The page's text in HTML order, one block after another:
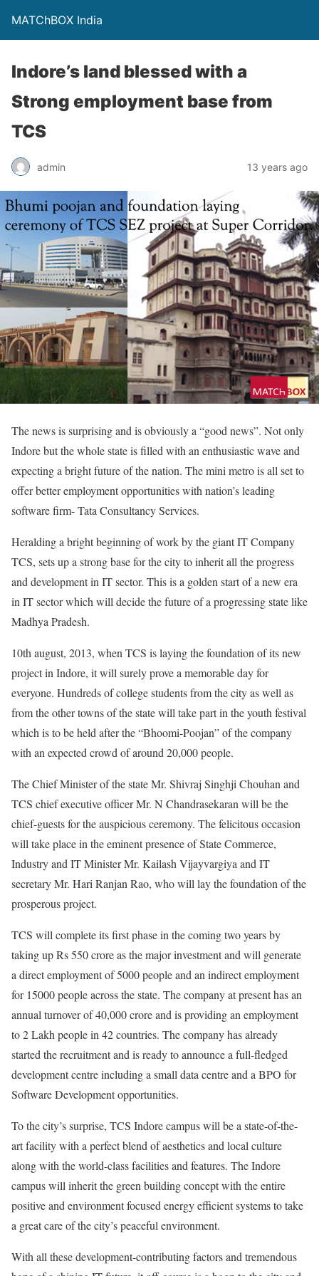
MATChBOX India
Indore’s land blessed with a
Strong employment base from
TCS
admin 13 years ago
The news is surprising and is obviously a “good news”. Not only
Indore but the whole state is filled with an enthusiastic wave and
expecting a bright future of the nation. The mini metro is all set to
offer better employment opportunities with nation’s leading
software firm- Tata Consultancy Services.
Heralding a bright beginning of work by the giant IT Company
TCS, sets up a strong base for the city to inherit all the progress
and development in IT sector. This is a golden start of a new era
in IT sector which will decide the future of a progressing state like
Madhya Pradesh.
10th august, 2013, when TCS is laying the foundation of its new
project in Indore, it will surely prove a memorable day for
everyone. Hundreds of college students from the city as well as
from the other towns of the state will take part in the youth festival
which is to be held after the “Bhoomi-Poojan” of the company
with an expected crowd of around 20,000 people.
The Chief Minister of the state Mr. Shivraj Singhji Chouhan and
TCS chief executive officer Mr. N Chandrasekaran will be the
chief-guests for the auspicious ceremony. The felicitous occasion
will take place in the eminent presence of State Commerce,
Industry and IT Minister Mr. Kailash Vijayvargiya and IT
secretary Mr. Hari Ranjan Rao, who will lay the foundation of the
prosperous project.
TCS will complete its first phase in the coming two years by
taking up Rs 550 crore as the major investment and will generate
a direct employment of 5000 people and an indirect employment
for 15000 people across the state. The company at present has an
annual turnover of 40,000 crore and is providing an employment
to 2 Lakh people in 42 countries. The company has already
started the recruitment and is ready to announce a full-fledged
development centre including a small data centre and a BPO for
Software Development opportunities.
To the city’s surprise, TCS Indore campus will be a state-of-the-
art facility with a perfect blend of aesthetics and local culture
along with the world-class facilities and features. The Indore
campus will inherit the green building concept with the entire
positive and environment focused energy efficient systems to take
a great care of the city’s peaceful environment.
With all these development-contributing factors and tremendous